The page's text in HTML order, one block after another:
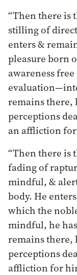
“Then there is
stilling of
enters &
pleasure born
awareness
remains there,
perceptions
an affliction
“Then there is
fading of
mindful, &
body. He
which the
mindful, he
remains there,
perceptions
affliction for